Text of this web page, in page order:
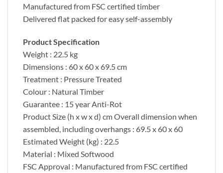
Manufactured from FSC certified timber
Delivered flat packed for easy self-assembly
Product Specification
Weight : 22.5 kg
Dimensions : 60 x 60 x 69.5 cm
Treatment : Pressure Treated
Colour : Natural Timber
Guarantee : 15 year Anti-Rot
Product Size (h x w x d) cm Overall dimension when
assembled, including overhangs : 69.5 x 60 x 60
Estimated Weight (kg) : 22.5
Material : Mixed Softwood
FSC Approval : Manufactured from FSC certified